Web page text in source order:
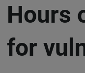
Hours
for